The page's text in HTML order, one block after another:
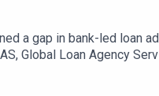
a gap in bank-led
Global Loan Agency
she bootstrapped her
female-founded